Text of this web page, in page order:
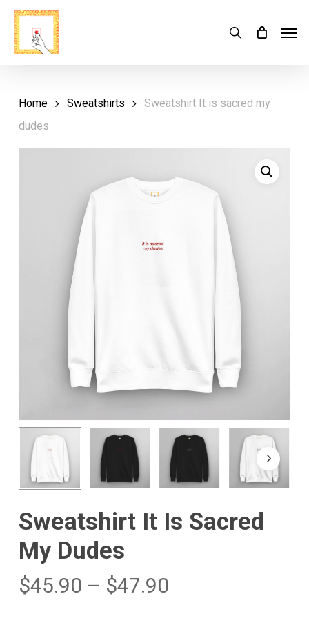
Skip
main
search
Cart Close
Cart
Home Sweatshirts
Sweatshirt It is sacred my
dudes
Sweatshirt It Is Sacred
My Dudes
$45.90 – $47.90